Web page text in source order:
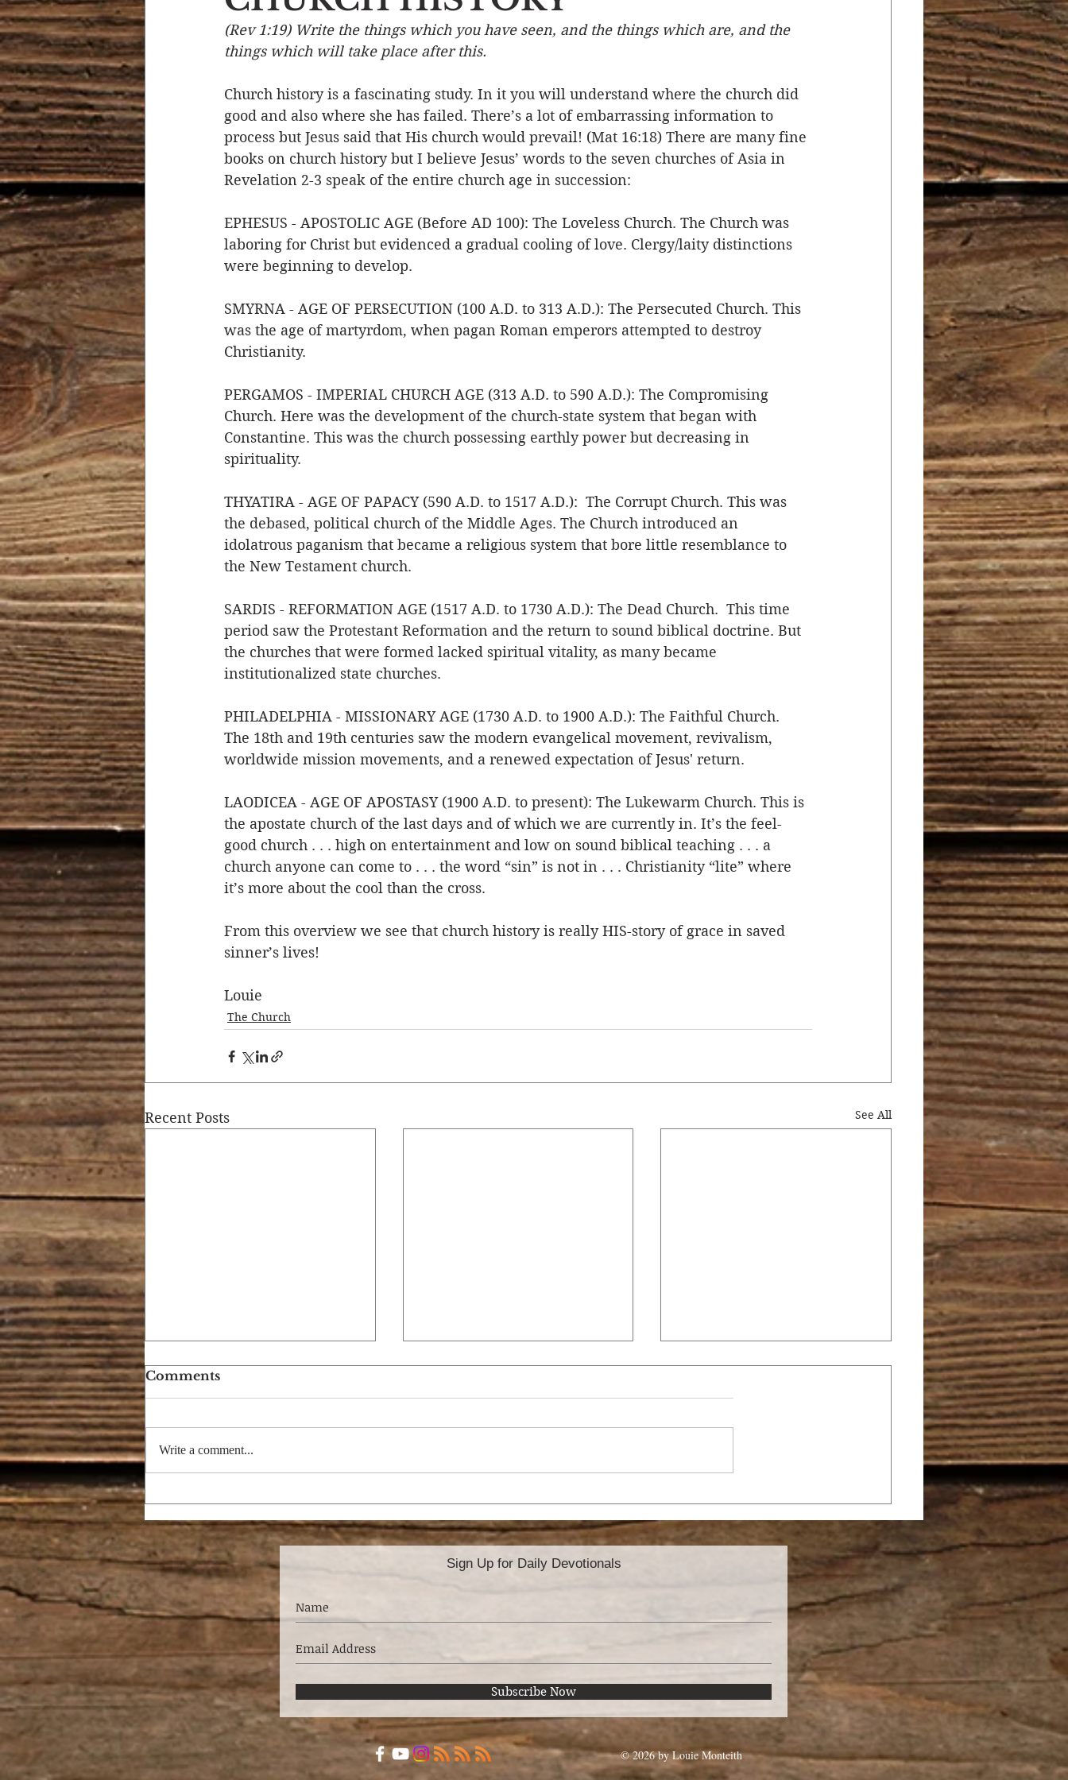
Devotional Life Calendar Event Character Emotions End Times Prayer Salvation
Temptation Generational Ministry/Service Grace/Mercy Evangelism Social Concerns
Strength & Encouragement Encouraging Others Fellowship
(Rev 1:19) Write the things which you have seen, and the things which are, and the
things which will take place after this.
Church history is a fascinating study. In it you will understand where the church did
good and also where she has failed. There’s a lot of embarrassing information to
process but Jesus said that His church would prevail! (Mat 16:18) There are many fine
books on church history but I believe Jesus’ words to the seven churches of Asia in
Revelation 2-3 speak of the entire church age in succession:
EPHESUS - APOSTOLIC AGE (Before AD 100): The Loveless Church. The Church was
laboring for Christ but evidenced a gradual cooling of love. Clergy/laity distinctions
were beginning to develop.
SMYRNA - AGE OF PERSECUTION (100 A.D. to 313 A.D.): The Persecuted Church. This
was the age of martyrdom, when pagan Roman emperors attempted to destroy
Christianity.
PERGAMOS - IMPERIAL CHURCH AGE (313 A.D. to 590 A.D.): The Compromising
Church. Here was the development of the church-state system that began with
Constantine. This was the church possessing earthly power but decreasing in
spirituality.
THYATIRA - AGE OF PAPACY (590 A.D. to 1517 A.D.):  The Corrupt Church. This was
the debased, political church of the Middle Ages. The Church introduced an
idolatrous paganism that became a religious system that bore little resemblance to
the New Testament church.
SARDIS - REFORMATION AGE (1517 A.D. to 1730 A.D.): The Dead Church.  This time
period saw the Protestant Reformation and the return to sound biblical doctrine. But
the churches that were formed lacked spiritual vitality, as many became
institutionalized state churches.
PHILADELPHIA - MISSIONARY AGE (1730 A.D. to 1900 A.D.): The Faithful Church.
The 18th and 19th centuries saw the modern evangelical movement, revivalism,
worldwide mission movements, and a renewed expectation of Jesus' return.
LAODICEA - AGE OF APOSTASY (1900 A.D. to present): The Lukewarm Church. This is
the apostate church of the last days and of which we are currently in. It’s the feel-
good church . . . high on entertainment and low on sound biblical teaching . . . a
church anyone can come to . . . the word “sin” is not in . . . Christianity “lite” where
it’s more about the cool than the cross.
From this overview we see that church history is really HIS-story of grace in saved
sinner’s lives!
Louie
The Church
Recent Posts See All
Comments
Write a comment...
Sign Up for Daily Devotionals
Subscribe Now
© 2026 by Louie Monteith